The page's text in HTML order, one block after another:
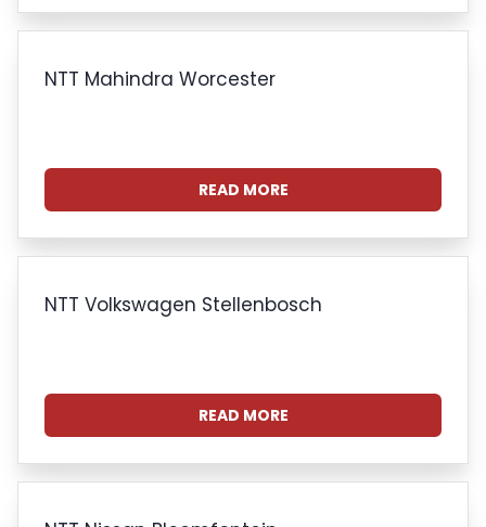
NTT Mahindra Worcester
READ MORE
NTT Volkswagen Stellenbosch
READ MORE